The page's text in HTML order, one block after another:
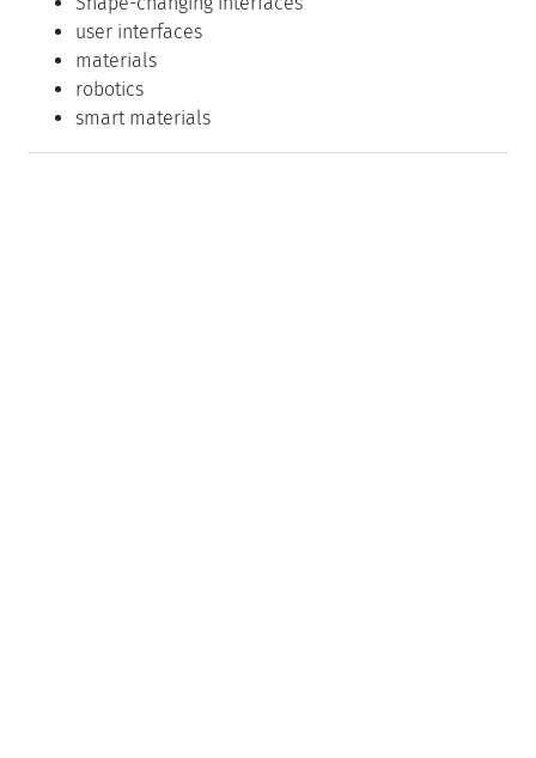
user interfaces
materials
robotics
smart materials